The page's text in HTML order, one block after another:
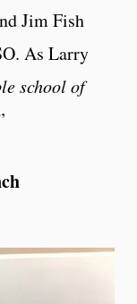
Jim Fish
As Larry
school of